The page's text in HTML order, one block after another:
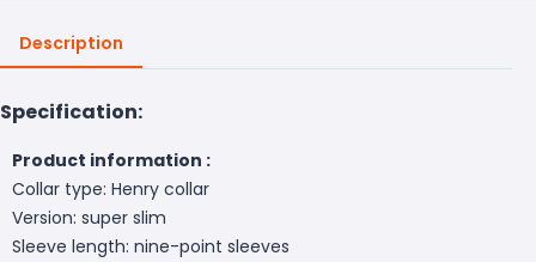
Description
Specification:
Product information :
Collar type: Henry collar
Version: super slim
Sleeve length: nine-point sleeves